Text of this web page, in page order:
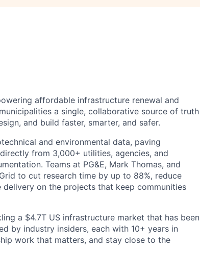
affordable infrastructure renewal and
a single, collaborative source of truth
and build faster, smarter, and safer.
and environmental data, paving
from 3,000+ utilities, agencies, and
Teams at PG&E, Mark Thomas, and
to cut research time by up to 88%, reduce
on the projects that keep communities
a $4.7T US infrastructure market that has been
by industry insiders, each with 10+ years in
work that matters, and stay close to the